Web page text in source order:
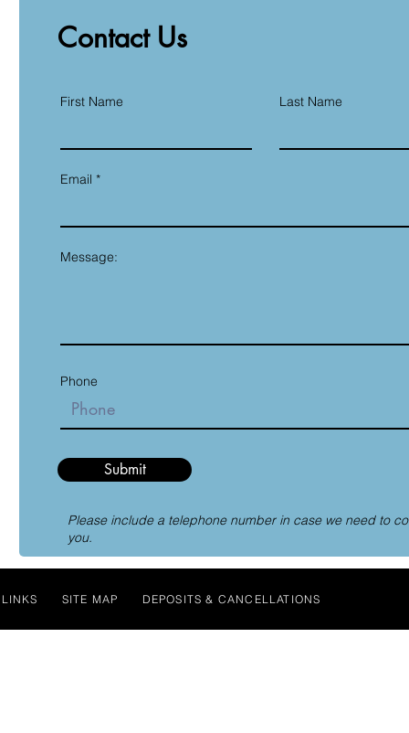
Contact Us
First Name Last Name
Email
Message:
Phone
Submit
Please include a telephone number in case we need to
you.
LINKS SITE MAP DEPOSITS & CANCELLATIONS